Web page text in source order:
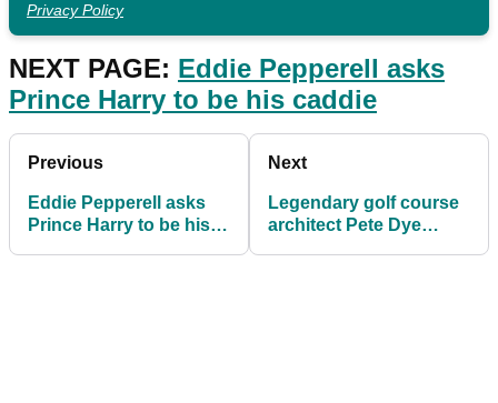
Privacy Policy
NEXT PAGE: Eddie Pepperell asks
Prince Harry to be his caddie
Previous
Eddie Pepperell asks
Prince Harry to be his
Next
Legendary golf course
architect Pete Dye